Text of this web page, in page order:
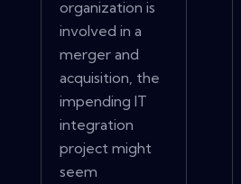
organization is
involved in a
merger and
acquisition, the
impending IT
integration
project might
seem